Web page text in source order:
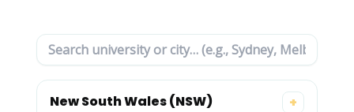
New South Wales (NSW) +